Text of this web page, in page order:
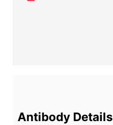
Antibody Details